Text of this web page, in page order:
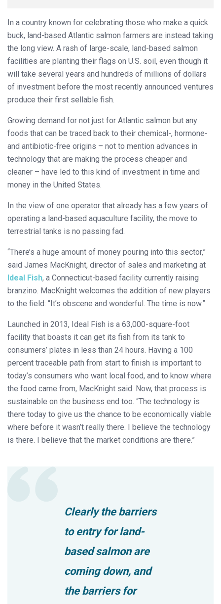
In a country known for celebrating those who make a quick
buck, land-based Atlantic salmon farmers are instead taking
the long view. A rash of large-scale, land-based salmon
facilities are planting their flags on U.S. soil, even though it
will take several years and hundreds of millions of dollars
of investment before the most recently announced ventures
produce their first sellable fish.
Growing demand for not just for Atlantic salmon but any
foods that can be traced back to their chemical-, hormone-
and antibiotic-free origins – not to mention advances in
technology that are making the process cheaper and
cleaner – have led to this kind of investment in time and
money in the United States.
In the view of one operator that already has a few years of
operating a land-based aquaculture facility, the move to
terrestrial tanks is no passing fad.
“There’s a huge amount of money pouring into this sector,”
said James MacKnight, director of sales and marketing at
Ideal Fish, a Connecticut-based facility currently raising
branzino. MacKnight welcomes the addition of new players
to the field: “It’s obscene and wonderful. The time is now.”
Launched in 2013, Ideal Fish is a 63,000-square-foot
facility that boasts it can get its fish from its tank to
consumers’ plates in less than 24 hours. Having a 100
percent traceable path from start to finish is important to
today’s consumers who want local food, and to know where
the food came from, MacKnight said. Now, that process is
sustainable on the business end too. “The technology is
there today to give us the chance to be economically viable
where before it wasn’t really there. I believe the technology
is there. I believe that the market conditions are there.”
Clearly the barriers
to entry for land-
based salmon are
coming down, and
the barriers for